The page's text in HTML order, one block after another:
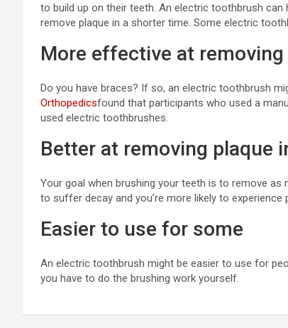
to build up on their teeth. An electric toothbrush
remove plaque in a shorter time. Some electric
More effective at
Do you have braces? If so, an electric toothbrush
Orthopedicsfound that participants who used a
used electric toothbrushes.
Better at removing plaque
Your goal when brushing your teeth is to remove as
to suffer decay and you’re more likely to
Easier to use for some
An electric toothbrush might be easier to use for
you have to do the brushing work yourself.